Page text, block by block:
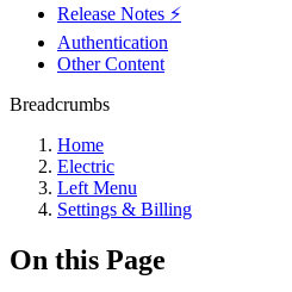
Release Notes ⚡️
Authentication
Other Content
Breadcrumbs
Home
Electric
Left Menu
Settings & Billing
On this Page